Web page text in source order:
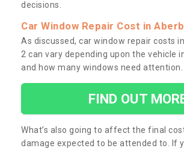
decisions.
Car Window Repair Cost in
As discussed, car window repair costs
2 can vary depending upon the vehicle
and how many windows need attention.
FIND OUT
What’s also going to affect the final
damage expected to be attended to. If